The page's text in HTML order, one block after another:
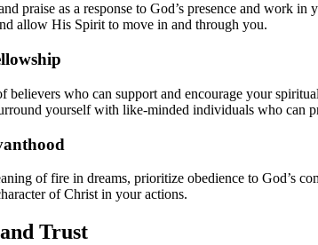
praise as a response to God’s presence and work
allow His Spirit to move in and through you.
believers who can support and encourage your
yourself with like-minded individuals who can
of fire in dreams, prioritize obedience to God’s
of Christ in your actions.
Trust